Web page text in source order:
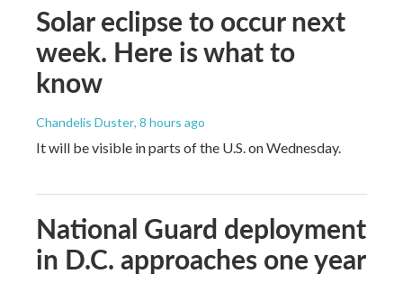
Solar eclipse to occur next
week. Here is what to
know
Chandelis Duster, 8 hours ago
It will be visible in parts of the U.S. on Wednesday.
National Guard deployment
in D.C. approaches one year